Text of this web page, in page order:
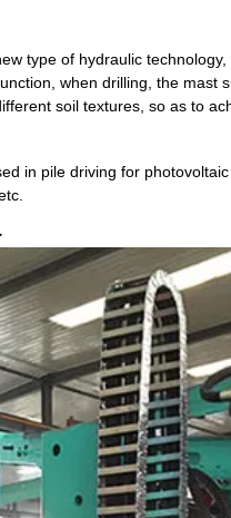
type of hydraulic
when drilling, the mast
soil textures, so as to
in pile driving for